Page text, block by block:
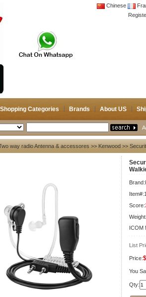
Chinese
Shopping Categories Brands About US
way radio Antenna & accessores >> Kenwood >>
Brand:
Score:
ICOM
List
Price:
You
Qty: